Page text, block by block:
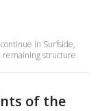
in Surfside,
remaining structure.
of the